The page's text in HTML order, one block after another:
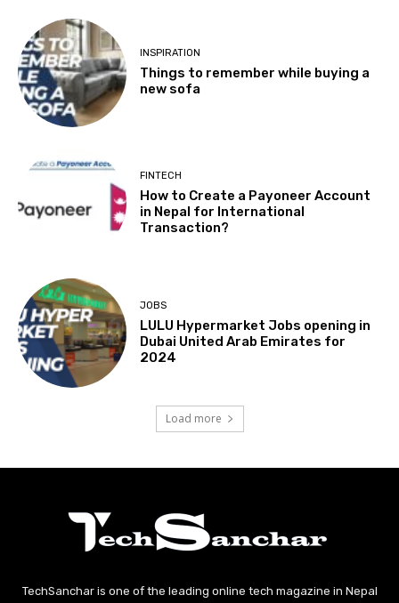
INSPIRATION
Things to remember while buying a
new sofa
FINTECH
How to Create a Payoneer Account
in Nepal for International
Transaction?
JOBS
LULU Hypermarket Jobs opening in
Dubai United Arab Emirates for
2024
Load more
TechSanchar is one of the leading online tech magazine in Nepal